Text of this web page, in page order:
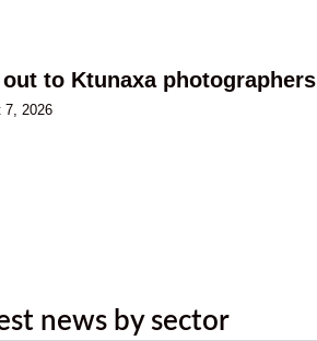
to Ktunaxa photographers
7, 2026
news by sector